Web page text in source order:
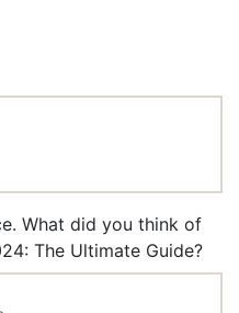
What did you think of
The Ultimate Guide?